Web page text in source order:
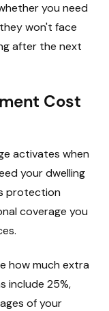
you need
won't face
after the next
Cost
activates when
your dwelling
protection
coverage you
how much extra
include 25%,
of your